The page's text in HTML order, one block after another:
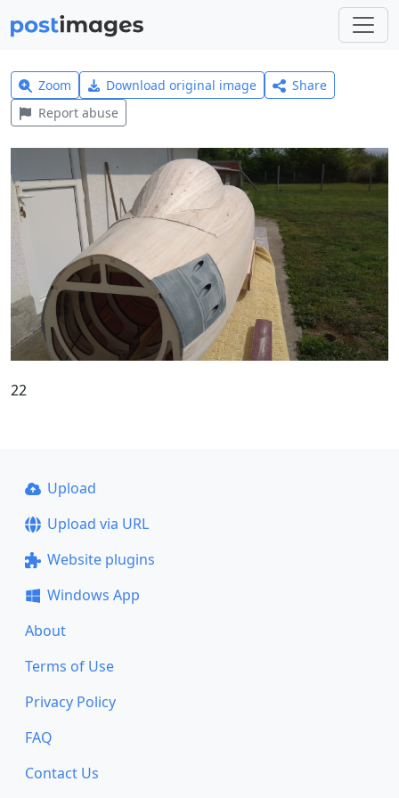
Zoom Download original image
Share
Report abuse
22
Upload
Upload via URL
Website plugins
Windows App
About
Terms of Use
Privacy Policy
FAQ
Contact Us